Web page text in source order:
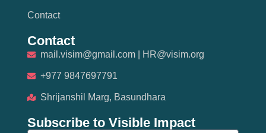
Contact
Contact
mail.visim@gmail.com | HR@visim.org
+977 9847697791
Shrijanshil Marg, Basundhara
Subscribe to Visible Impact